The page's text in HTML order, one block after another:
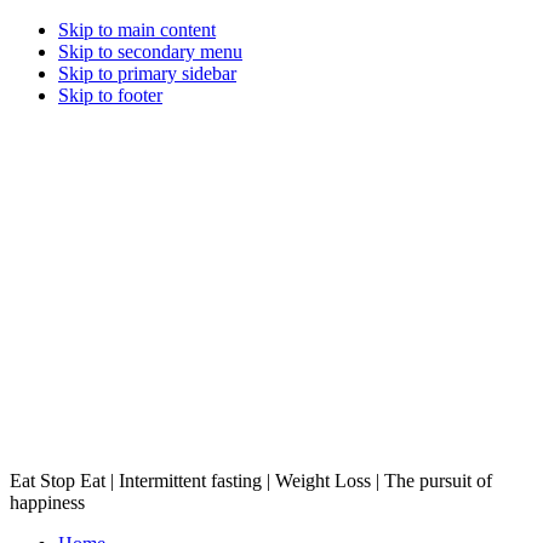
Skip to main content
Skip to secondary menu
Skip to primary sidebar
Skip to footer
Eat Stop Eat | Intermittent fasting | Weight Loss | The pursuit of
happiness